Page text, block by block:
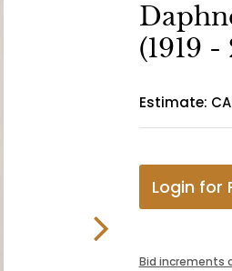
(1919 -
Estimate:
Login for
Bid increments